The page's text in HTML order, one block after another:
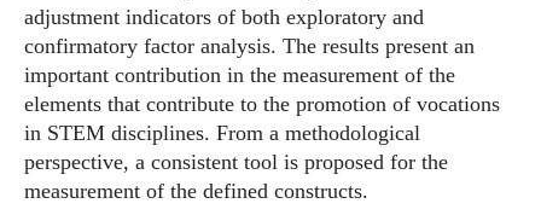
adjustment indicators of both exploratory and
confirmatory factor analysis. The results present an
important contribution in the measurement of the
elements that contribute to the promotion of vocations
in STEM disciplines. From a methodological
perspective, a consistent tool is proposed for the
measurement of the defined constructs.